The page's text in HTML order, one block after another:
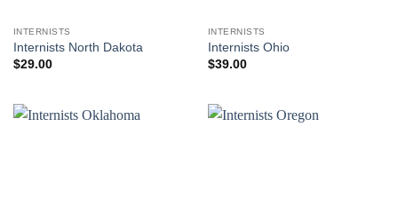
INTERNISTS
Internists North Dakota
$29.00
INTERNISTS
Internists Ohio
$39.00